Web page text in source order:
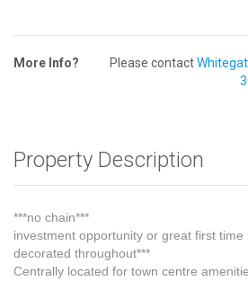
More Info? Please contact
Property Description
***no chain***
investment opportunity or great first
decorated throughout***
Centrally located for town centre